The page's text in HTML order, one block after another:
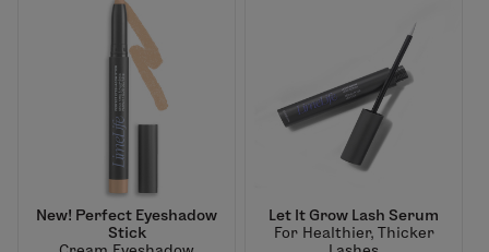
New! Perfect Eyeshadow
Stick
Let It Grow Lash Serum
For Healthier, Thicker